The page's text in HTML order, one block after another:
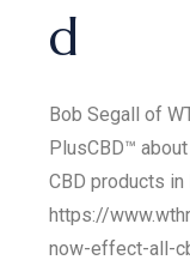
d
Bob Segall of
PlusCBD™
CBD products in
https://
now-effect-all-